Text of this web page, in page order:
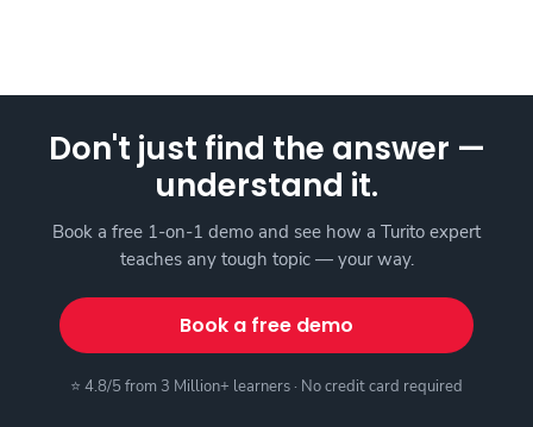
Don't just find the answer —
understand it.
Book a free 1-on-1 demo and see how a Turito expert
teaches any tough topic — your way.
Book a free demo
⭐ 4.8/5 from 3 Million+ learners · No credit card required